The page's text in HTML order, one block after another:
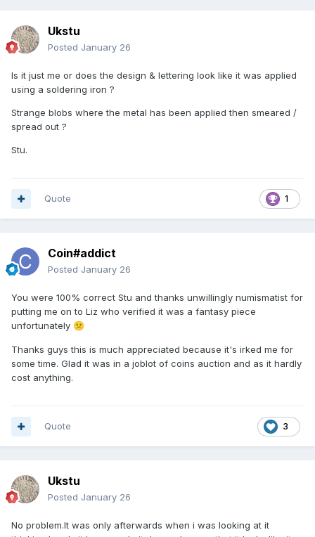
Ukstu
Posted January 26
Is it just me or does the design & lettering look like it was applied
using a soldering iron ?
Strange blobs where the metal has been applied then smeared /
spread out ?
Stu.
1
Quote
Coin#addict
Posted January 26
You were 100% correct Stu and thanks unwillingly numismatist for
putting me on to Liz who verified it was a fantasy piece
unfortunately 😕
Thanks guys this is much appreciated because it's irked me for
some time. Glad it was in a joblot of coins auction and as it hardly
cost anything.
3
Quote
Ukstu
Posted January 26
No problem.It was only afterwards when i was looking at it